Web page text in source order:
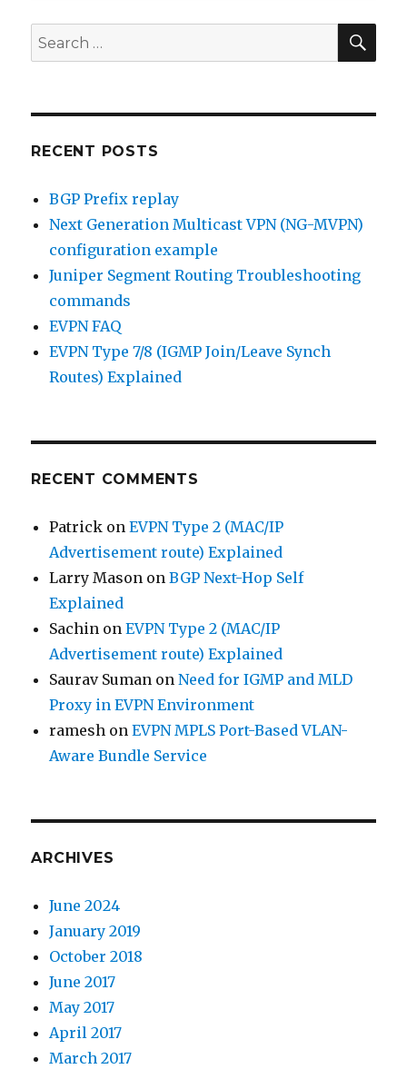
Search
for:
RECENT POSTS
BGP Prefix replay
Next Generation Multicast VPN (NG-MVPN)
configuration example
Juniper Segment Routing Troubleshooting
commands
EVPN FAQ
EVPN Type 7/8 (IGMP Join/Leave Synch
Routes) Explained
RECENT COMMENTS
Patrick onEVPN Type 2 (MAC/IP
Advertisement route) Explained
Larry Mason onBGP Next-Hop Self
Explained
Sachin onEVPN Type 2 (MAC/IP
Advertisement route) Explained
Saurav Suman onNeed for IGMP and MLD
Proxy in EVPN Environment
ramesh onEVPN MPLS Port-Based VLAN-
Aware Bundle Service
ARCHIVES
June 2024
January 2019
October 2018
June 2017
May 2017
April 2017
March 2017